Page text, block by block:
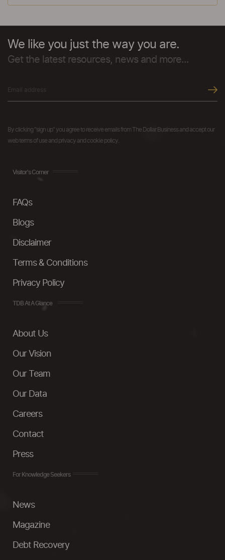
We like you just the way you are.
Get the latest resources, news and more...
By clicking "sign up" you agree to receive emails from The Dollar Business and accept our
web terms of use and privacy and cookie policy.
Visitor's Corner
FAQs
Blogs
Disclaimer
Terms & Conditions
Privacy Policy
TDB At A Glance
About Us
Our Vision
Our Team
Our Data
Careers
Contact
Press
For Knowledge Seekers
News
Magazine
Debt Recovery